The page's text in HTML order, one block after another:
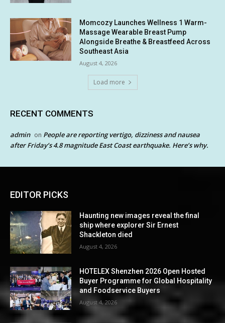
Momcozy Launches Wellness 1 Warm-
Massage Wearable Breast Pump
Alongside Breathe & Breastfeed Across
Southeast Asia
August 4, 2026
Load more
RECENT COMMENTS
admin on People are reporting vertigo, dizziness and nausea
after Friday’s 4.8 magnitude East Coast earthquake. Here’s why.
EDITOR PICKS
Haunting new images reveal the final
ship where explorer Sir Ernest
Shackleton died
August 4, 2026
HOTELEX Shenzhen 2026 Open Hosted
Buyer Programme for Global Hospitality
and Foodservice Buyers
August 4, 2026